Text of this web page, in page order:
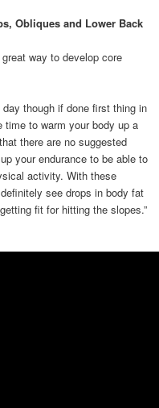
Obliques and Lower Back
way to develop core
though if done first thing in
to warm your body up a
there are no suggested
your endurance to be able to
activity. With these
see drops in body fat
fit for hitting the slopes.”